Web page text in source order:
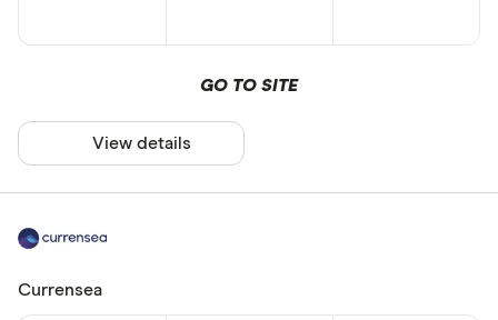
GO TO SITE
View details
Currensea